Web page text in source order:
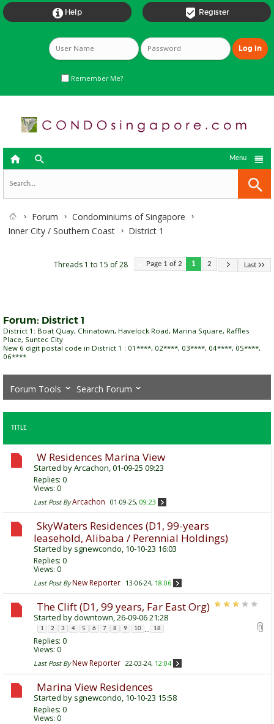
 Register
 Help
Remember Me?
  
Menu
Forum
Condominiums of Singapore
Inner City / Southern Coast
District 1
Page 1 of 2 1 2 Last
Threads 1 to 15 of 28
Forum: District 1
District 1: Boat Quay, Chinatown, Havelock Road, Marina Square, Raffles
Place, Suntec City
New 6 digit postal code in District 1 : 01****, 02****, 03****, 04****, 05****,
06****
Forum Tools Search Forum
TITLE
W Residences Marina View
Started byArcachon, 01-09-25 09:23
Replies: 0
Views: 0
Last Post By Arcachon 01-09-25, 09:23
SkyWaters Residences (D1, 99-years
leasehold, Alibaba / Perennial Holdings)
Started by sgnewcondo, 10-10-23 16:03
Replies: 0
Views: 0
Last Post By New Reporter 13-06-24, 18:06
The Clift (D1, 99 years, Far East Org)
Started bydowntown, 26-09-06 21:28
1 2 3 4 5 6 7 8 9 10 ... 18
Replies: 0
Views: 0
Last Post By New Reporter 22-03-24, 12:04
Marina View Residences
Started by sgnewcondo , 10-10-23 15:58
Replies: 0
Views: 0